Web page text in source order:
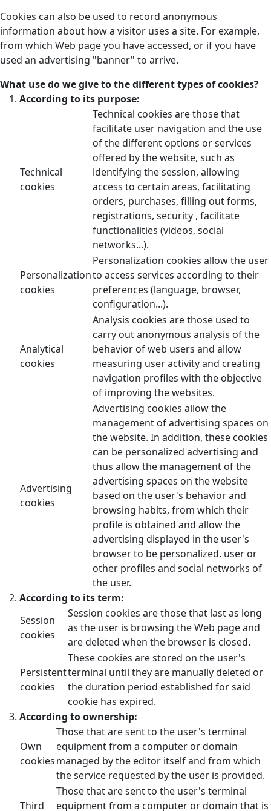
Cookies can also be used to record anonymous
information about how a visitor uses a site. For example,
from which Web page you have accessed, or if you have
used an advertising "banner" to arrive.
What use do we give to the different types of cookies?
According to its purpose:
Technical
cookies
Technical cookies are those that
facilitate user navigation and the use
of the different options or services
offered by the website, such as
identifying the session, allowing
access to certain areas, facilitating
orders, purchases, filling out forms,
registrations, security , facilitate
functionalities (videos, social
networks...).
Personalization
cookies
Personalization cookies allow the user
to access services according to their
preferences (language, browser,
configuration...).
Analytical
cookies
Analysis cookies are those used to
carry out anonymous analysis of the
behavior of web users and allow
measuring user activity and creating
navigation profiles with the objective
of improving the websites.
Advertising
cookies
Advertising cookies allow the
management of advertising spaces on
the website. In addition, these cookies
can be personalized advertising and
thus allow the management of the
advertising spaces on the website
based on the user's behavior and
browsing habits, from which their
profile is obtained and allow the
advertising displayed in the user's
browser to be personalized. user or
other profiles and social networks of
the user.
According to its term:
Session
cookies
Session cookies are those that last as long
as the user is browsing the Web page and
are deleted when the browser is closed.
Persistent
cookies
These cookies are stored on the user's
terminal until they are manually deleted or
the duration period established for said
cookie has expired.
According to ownership:
Own
cookies
Those that are sent to the user's terminal
equipment from a computer or domain
managed by the editor itself and from which
the service requested by the user is provided.
Third
Those that are sent to the user's terminal
equipment from a computer or domain that is